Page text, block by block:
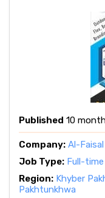
Published 10
Company: Al-
Job Type: Full-time
Region: Khyber
Pakhtunkhwa